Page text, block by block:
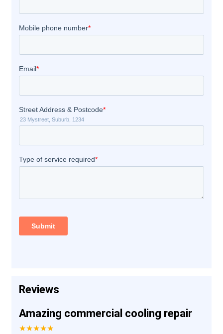
Reviews
Amazing commercial cooling repair
★★★★★